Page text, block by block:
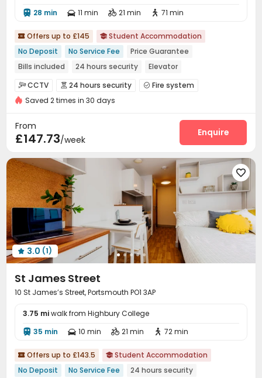
 28 min  11 min  21 min  71 min
 Offers up to £145  Student Accommodation
No Deposit
No Service Fee
Price Guarantee
Bills included
24 hours security Elevator
CCTV  24 hours security  Fire system
Controlled Access Security Guard
Lounge Study Room
Table Tennis
Saved 2 times in 30 days
From
£147.73/week
Enquire

 3.0 (1)
St James Street
10 St James’s Street, Portsmouth PO1 3AP
3.75 miwalk from Highbury College
 35 min  10 min  21 min  72 min
 Offers up to £143.5  Student Accommodation
No Deposit
No Service Fee
24 hours security